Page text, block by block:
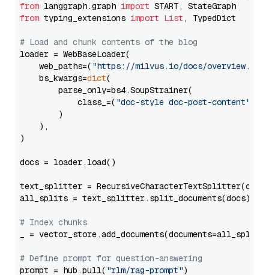
from langgraph.graph import
from typing_extensions import List , TypedDict
# Load and chunk contents of the blog
loader = WebBaseLoader(
    web_paths=(
"https://milvus.io/docs/overview.md"
    bs_kwargs=
dict(
        parse_only=bs4.SoupStrainer(
            class_=(
"doc-style doc-post-content"
        )
    ),
)
docs = loader.load()
text_splitter =
all_splits = text_splitter.split_documents(docs)
# Index chunks
_ = vector_store.add_documents(documents=all_splits)
# Define prompt for question-answering
prompt = hub.pull( "rlm/rag-prompt")